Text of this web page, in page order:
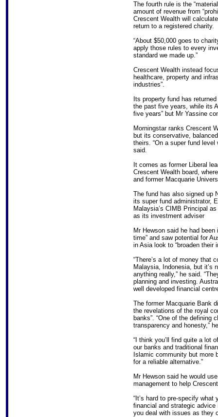
The fourth rule is the
amount of revenue from
Crescent Wealth will
return to a registered charity.
“About $50,000 goes to
apply those rules to every
standard we made up.”
Crescent Wealth instead
healthcare, property and
industries”.
Its property fund has
the past five years, while its
five years” but Mr Yassine
Morningstar ranks Crescent
but its conservative,
theirs. “On a super fund level
said.
It comes as former Liberal
Crescent Wealth board,
and former Macquarie
The fund has also signed up
its super fund administrator,
Malaysia’s CIMB Principal
as its investment adviser
Mr Hewson said he had
time” and saw potential for
in Asia look to “broaden their
“There’s a lot of money that
Malaysia, Indonesia, but it’s
anything really,” he said.
planning and investing.
well developed financial
The former Macquarie Bank
the revelations of the royal
banks”. “One of the
transparency and honesty,”
“I think you’ll find quite a lot
our banks and traditional
Islamic community but more
for a reliable alternative.”
Mr Hewson said he would
management to help
“It’s hard to pre-specify what
financial and strategic advice
you deal with issues as they